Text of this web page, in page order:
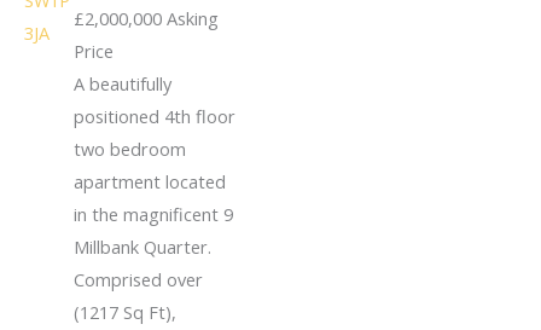
£2,000,000Asking
Price
A beautifully
positioned 4th floor
two bedroom
apartment located
in the magnificent 9
Millbank Quarter.
Comprised over
(1217 Sq Ft),